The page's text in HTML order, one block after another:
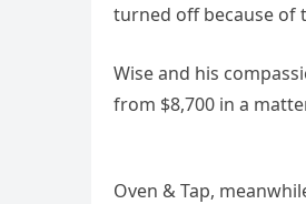
turned off because of
Wise and his
from $8,700 in a
Oven & Tap,